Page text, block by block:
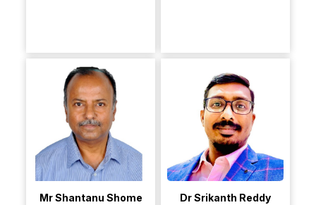
Mr Shantanu Shome Dr Srikanth Reddy